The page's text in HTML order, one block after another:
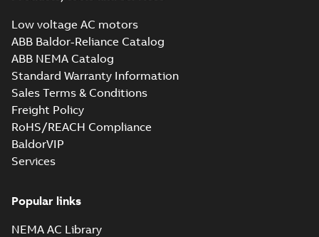
Low voltage AC motors
ABB Baldor-Reliance Catalog
ABB NEMA Catalog
Standard Warranty Information
Sales Terms & Conditions
Freight Policy
RoHS/REACH Compliance
BaldorVIP
Services
Popular links
NEMA AC Library